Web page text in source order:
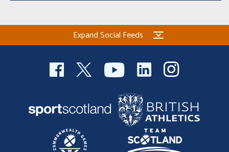
Expand Social Feeds